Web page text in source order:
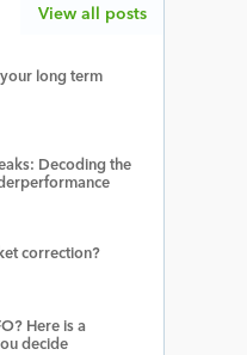
long term
Decoding the
correction?
Here is a
decide
View all posts